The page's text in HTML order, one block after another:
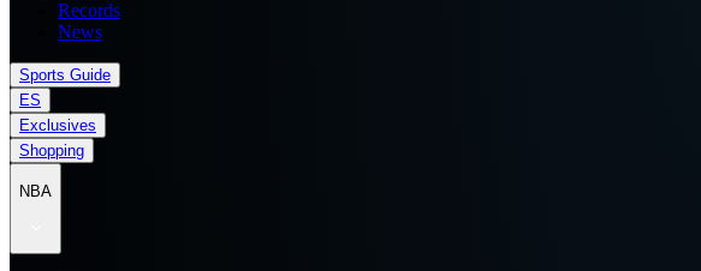
Records
News
Sports Guide
ES
Exclusives
Shopping
NBA